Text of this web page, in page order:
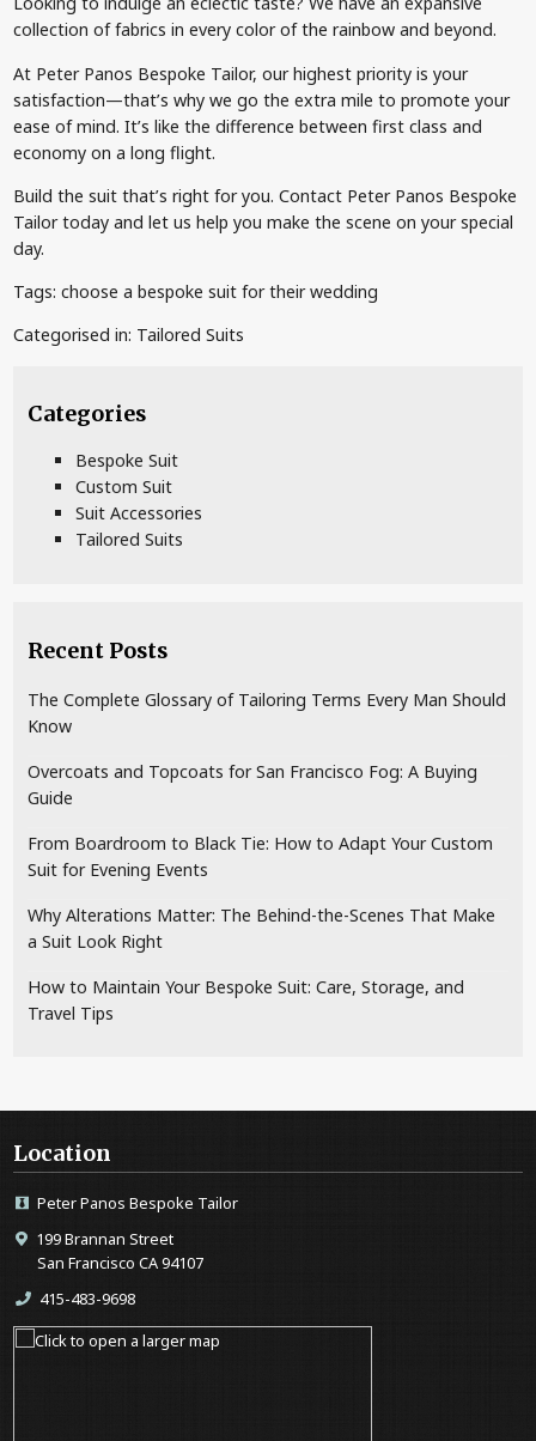
collection of fabrics in every color of the rainbow and beyond.
At Peter Panos Bespoke Tailor, our highest priority is your
satisfaction—that’s why we go the extra mile to promote your
ease of mind. It’s like the difference between first class and
economy on a long flight.
Build the suit that’s right for you. Contact Peter Panos Bespoke
Tailor today and let us help you make the scene on your special
day.
Tags:choose a bespoke suit for their wedding
Categorised in: Tailored Suits
Categories
Bespoke Suit
Custom Suit
Suit Accessories
Tailored Suits
Recent Posts
The Complete Glossary of Tailoring Terms Every Man Should
Know
Overcoats and Topcoats for San Francisco Fog: A Buying
Guide
From Boardroom to Black Tie: How to Adapt Your Custom
Suit for Evening Events
Why Alterations Matter: The Behind-the-Scenes That Make
a Suit Look Right
How to Maintain Your Bespoke Suit: Care, Storage, and
Travel Tips
Location
Peter Panos Bespoke Tailor
199 Brannan Street
San Francisco CA 94107
415-483-9698